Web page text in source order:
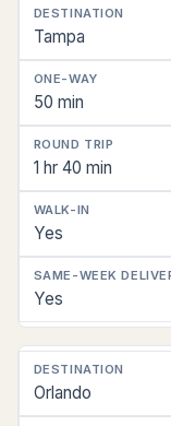
Florida
Destination
One-
Way
Drive
Trip
Same-
Day
Walk-
In
Workable
Same-
Week
Tampa
50 min
1 hr 40 min
Yes
Yes
Orlando